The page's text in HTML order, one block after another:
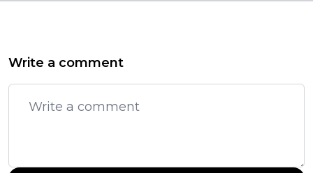
Write a comment